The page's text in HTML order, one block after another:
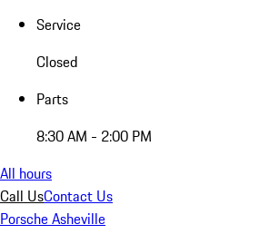
Service
Closed
Parts
8:30 AM - 2:00 PM
All hours
Call UsContact Us
Porsche Asheville